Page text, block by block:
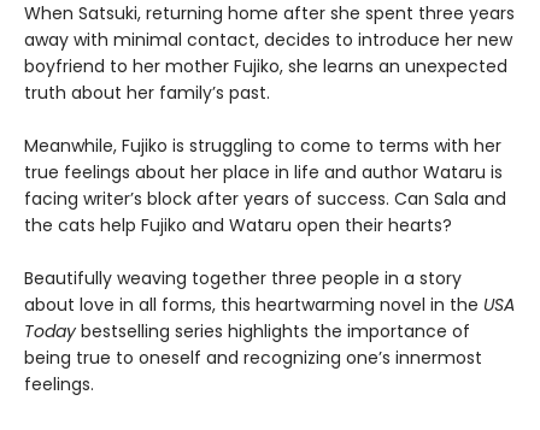
When Satsuki, returning home after she spent three years
away with minimal contact, decides to introduce her new
boyfriend to her mother Fujiko, she learns an unexpected
truth about her family’s past.
Meanwhile, Fujiko is struggling to come to terms with her
true feelings about her place in life and author Wataru is
facing writer’s block after years of success. Can Sala and
the cats help Fujiko and Wataru open their hearts?
Beautifully weaving together three people in a story
about love in all forms, this heartwarming novel in the USA
Today bestselling series highlights the importance of
being true to oneself and recognizing one’s innermost
feelings.